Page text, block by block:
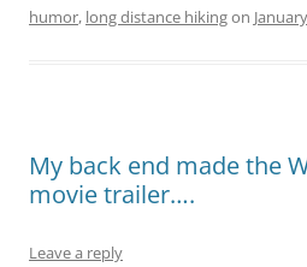
humor, long distance hikingon
My back end made the
movie trailer….
Leave a reply